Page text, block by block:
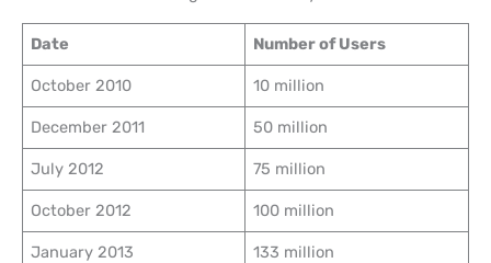
Date Number of Users
October 2010 10 million
December 2011 50 million
July 2012 75 million
October 2012 100 million
January 2013 133 million